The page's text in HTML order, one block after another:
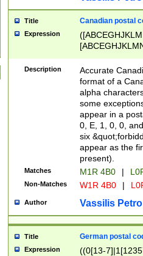
Title Canadian postal
Expression
Description
Accurate
format of a
alpha
some
appear in a
0, E, 1, 0, 0,
six
appear as the
present).
Matches M1R 4B0 |
Non-Matches W1R 4B0 |
Author Vassilis
Title German postal
Expression
((0[13-